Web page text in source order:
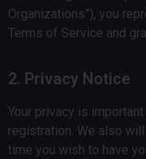
Organizations”), you
Terms of Service and
2. Privacy Notice
Your privacy is
registration. We also
time you wish to have